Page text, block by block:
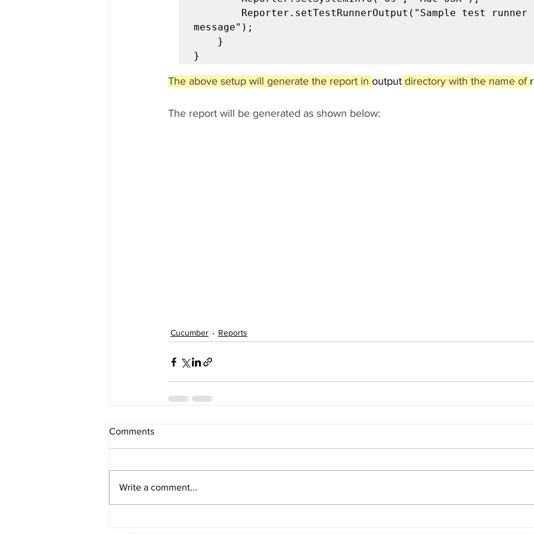
message");
}
The above setup will generate the report in output directory with the name of
The report will be generated as shown below:
Cucumber Reports
Comments
Write a comment...